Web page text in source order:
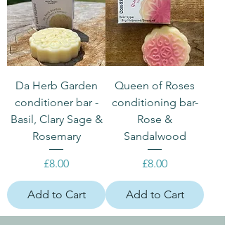
Da Herb Garden
conditioner bar -
Basil, Clary Sage &
Rosemary
Price
£8.00
Add to Cart
Queen of Roses
conditioning bar-
Rose &
Sandalwood
Price
£8.00
Add to Cart